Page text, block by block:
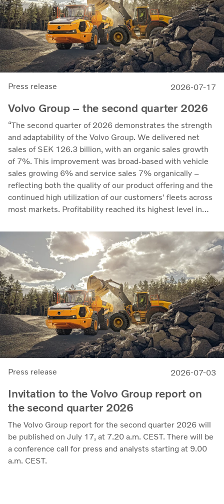
Press release 2026-07-17
Volvo Group – the second quarter 2026
“The second quarter of 2026 demonstrates the strength
and adaptability of the Volvo Group. We delivered net
sales of SEK 126.3 billion, with an organic sales growth
of 7%. This improvement was broad-based with vehicle
sales growing 6% and service sales 7% organically –
reflecting both the quality of our product offering and the
continued high utilization of our customers' fleets across
most markets. Profitability reached its highest level in
14.8 billion (13.5), with an adjusted operating margin of
11.7%, up from 11.0% in Q2 2025, progress that
demonstrates our capacity to achieve good earnings
through the business cycle,” says Martin Lundstedt,
President and CEO.
Press release 2026-07-03
Invitation to the Volvo Group report on
the second quarter 2026
The Volvo Group report for the second quarter 2026 will
be published on July 17, at 7.20 a.m. CEST. There will be
a conference call for press and analysts starting at 9.00
a.m. CEST.